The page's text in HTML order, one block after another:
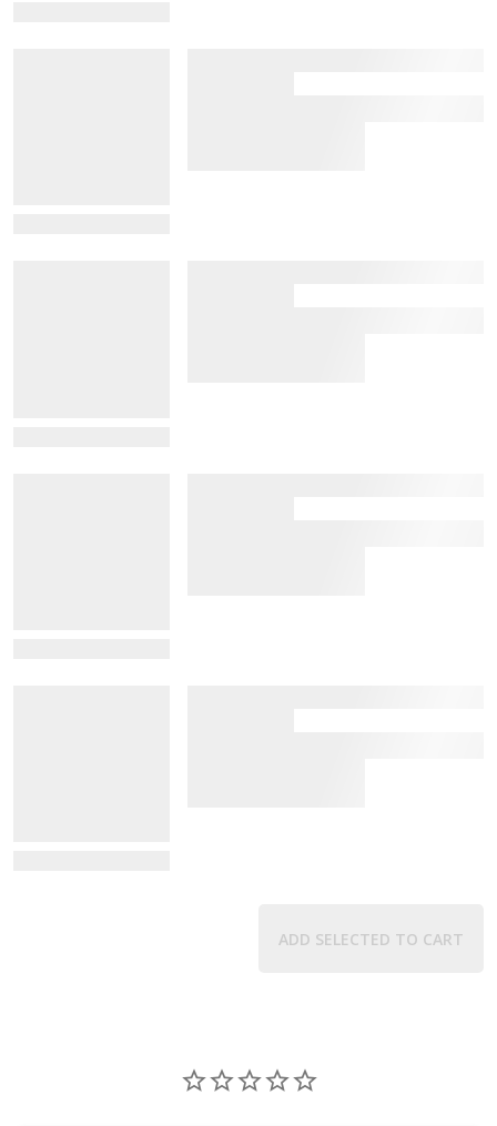
ADD SELECTED TO CART